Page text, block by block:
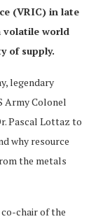
(VRIC) in late
volatile world
of supply.
legendary
Army Colonel
Pascal Lottaz to
why resource
the metals
chair of the